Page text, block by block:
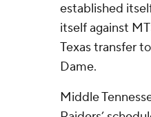
established
itself against
Texas transfer
Dame.
Middle